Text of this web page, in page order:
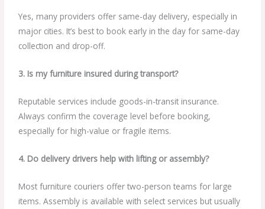
Yes, many providers offer same-day delivery, especially in
major cities. It’s best to book early in the day for same-day
collection and drop-off.
3. Is my furniture insured during transport?
Reputable services include goods-in-transit insurance.
Always confirm the coverage level before booking,
especially for high-value or fragile items.
4. Do delivery drivers help with lifting or assembly?
Most furniture couriers offer two-person teams for large
items. Assembly is available with select services but usually